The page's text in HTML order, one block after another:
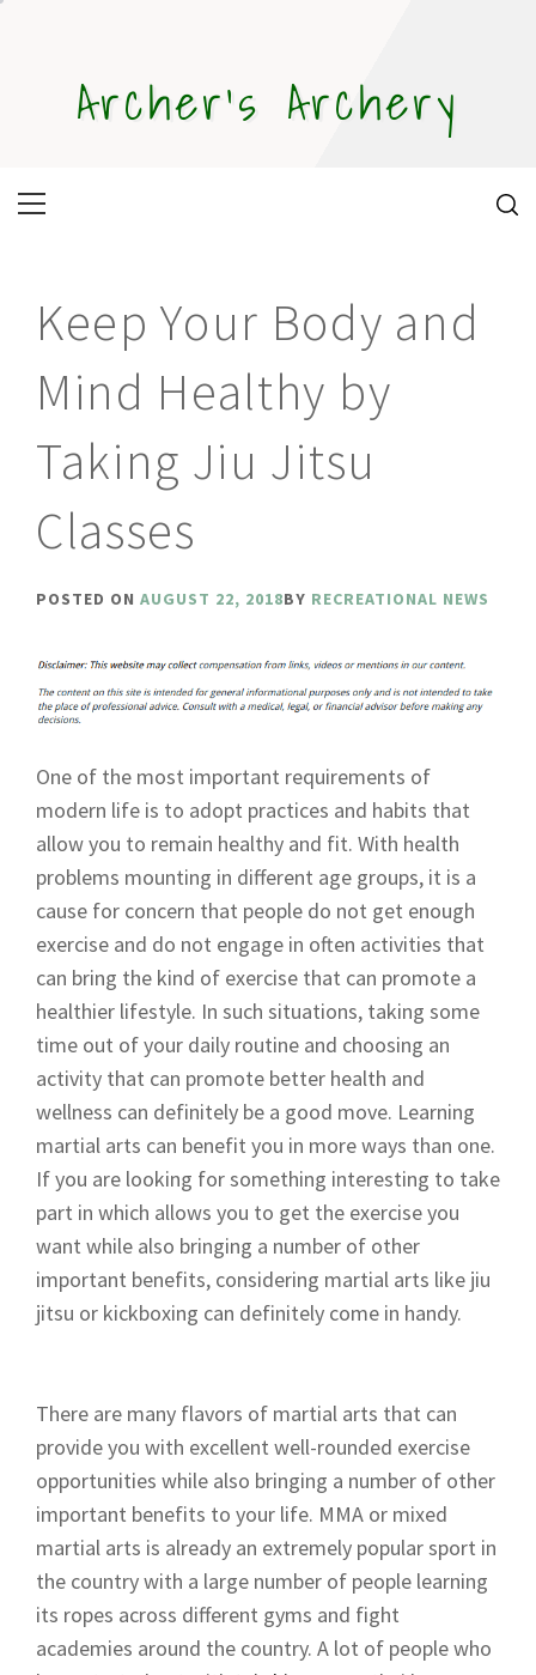
Archer's Archery
Primary
Keep Your Body and
Mind Healthy by
Taking Jiu Jitsu
Classes
POSTED ON AUGUST 22, 2018BY RECREATIONAL NEWS
One of the most important requirements of
modern life is to adopt practices and habits that
allow you to remain healthy and fit. With health
problems mounting in different age groups, it is a
cause for concern that people do not get enough
exercise and do not engage in often activities that
can bring the kind of exercise that can promote a
healthier lifestyle. In such situations, taking some
time out of your daily routine and choosing an
activity that can promote better health and
wellness can definitely be a good move. Learning
martial arts can benefit you in more ways than one.
If you are looking for something interesting to take
part in which allows you to get the exercise you
want while also bringing a number of other
important benefits, considering martial arts like jiu
jitsu or kickboxing can definitely come in handy.
There are many flavors of martial arts that can
provide you with excellent well-rounded exercise
opportunities while also bringing a number of other
important benefits to your life. MMA or mixed
martial arts is already an extremely popular sport in
the country with a large number of people learning
its ropes across different gyms and fight
academies around the country. A lot of people who